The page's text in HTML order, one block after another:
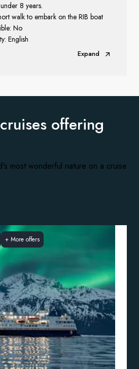
8 years.
walk to embark on the RIB boat
No
English
Expand
offering
most wonderful nature on a cruise
+ More offers